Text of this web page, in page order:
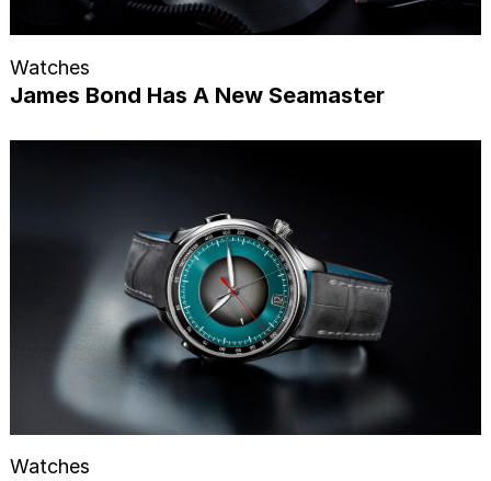
Watches
James Bond Has A New Seamaster
Watches